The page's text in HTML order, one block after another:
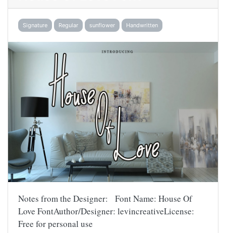
Signature Regular sunflower Handwritten
Notes from the Designer: Font Name: House Of
Love FontAuthor/Designer: levincreativeLicense:
Free for personal use